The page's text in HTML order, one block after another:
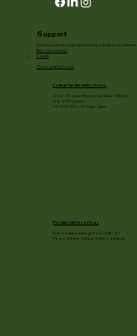
Cottage Garden Gallery Hours:
11/24 - 1/3: open Mon to Sat 10am - 3:30pm
1/4 - 1/11: Closed
1/2 - 3/20: Mon - Fri 10am - 4pm
Holiday Light show Hours
Runs on select evenings from 11/28 - 1/3
Hours: 4:30pm - 8:30pm (lights out at 9pm)
Support
Enriching lives through natural beauty, education and the arts.
Become a member
Donate
Photography Policy